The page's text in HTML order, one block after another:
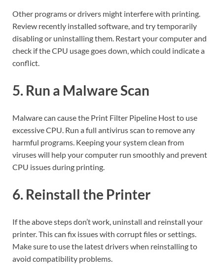
Other programs or drivers might interfere with printing.
Review recently installed software, and try temporarily
disabling or uninstalling them. Restart your computer and
check if the CPU usage goes down, which could indicate a
conflict.
5. Run a Malware Scan
Malware can cause the Print Filter Pipeline Host to use
excessive CPU. Run a full antivirus scan to remove any
harmful programs. Keeping your system clean from
viruses will help your computer run smoothly and prevent
CPU issues during printing.
6. Reinstall the Printer
If the above steps don’t work, uninstall and reinstall your
printer. This can fix issues with corrupt files or settings.
Make sure to use the latest drivers when reinstalling to
avoid compatibility problems.